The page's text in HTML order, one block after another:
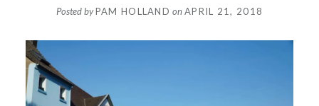
Posted byPAM HOLLAND onAPRIL 21, 2018